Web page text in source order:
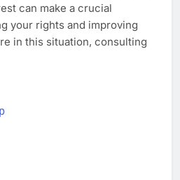
can make a crucial
your rights and improving
in this situation, consulting